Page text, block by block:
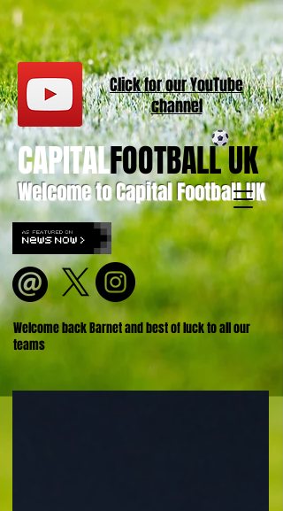
Welcome to Capital Football UK
CAPITALFOOTBALL UK
Welcome back Barnet and best of luck to all our
teams
Click for ourYouTube
channel